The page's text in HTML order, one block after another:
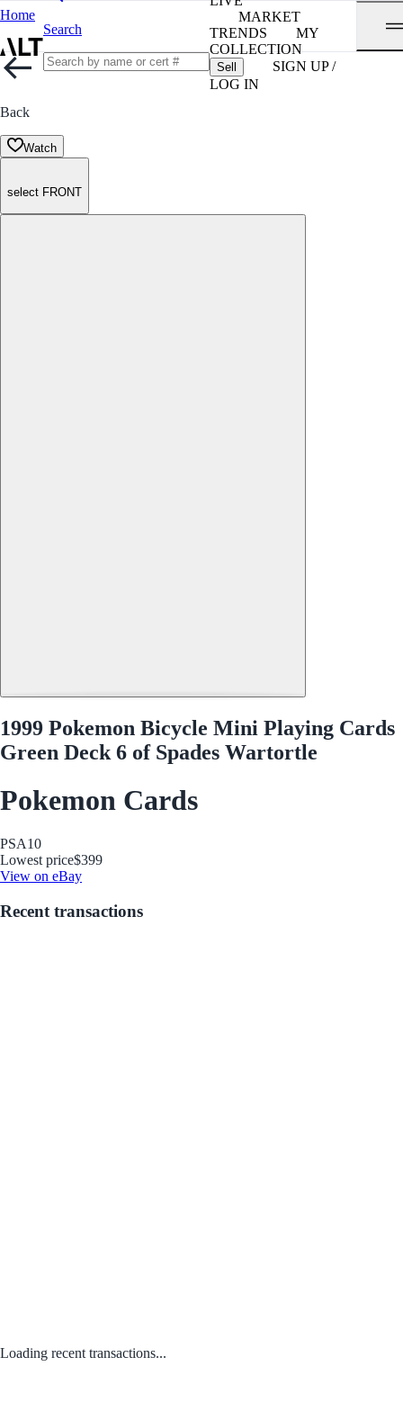
Home
Search
MARKET
TRENDS
MY
COLLECTION
Sell
SIGN UP /
LOG IN
Back
Watch
select FRONT
1999 Pokemon Bicycle Mini Playing Cards
Green Deck 6 of Spades Wartortle
Pokemon Cards
PSA10
Lowest price$399
View on eBay
Recent transactions
Loading recent transactions...